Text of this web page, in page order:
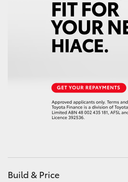
HiLux GVM Upgrade Option
Build & Price